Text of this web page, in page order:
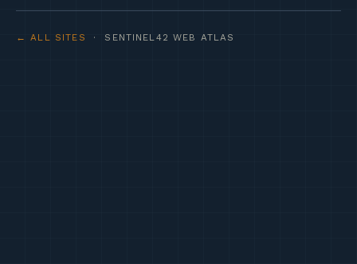
← ALL SITES · SENTINEL42 WEB ATLAS